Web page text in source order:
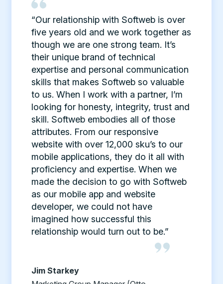
“Our relationship with Softweb is over
five years old and we work together as
though we are one strong team. It’s
their unique brand of technical
expertise and personal communication
skills that makes Softweb so valuable
to us. When I work with a partner, I’m
looking for honesty, integrity, trust and
skill. Softweb embodies all of those
attributes. From our responsive
website with over 12,000 sku’s to our
mobile applications, they do it all with
proficiency and expertise. When we
made the decision to go with Softweb
as our mobile app and website
developer, we could not have
imagined how successful this
relationship would turn out to be.”
Jim Starkey